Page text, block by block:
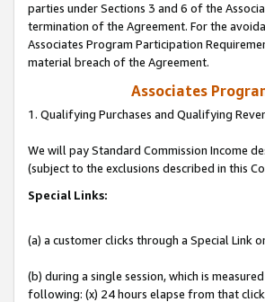
parties under Sections 3 and 6 of the
termination of the Agreement. For the
Associates Program Participation
material breach of the Agreement.
Associates
1. Qualifying Purchases and Qualifying
We will pay Standard Commission Income
(subject to the exclusions described in this
Special Links:
(a) a customer clicks through a Special Link
(b) during a single session, which is
following: (x) 24 hours elapse from that